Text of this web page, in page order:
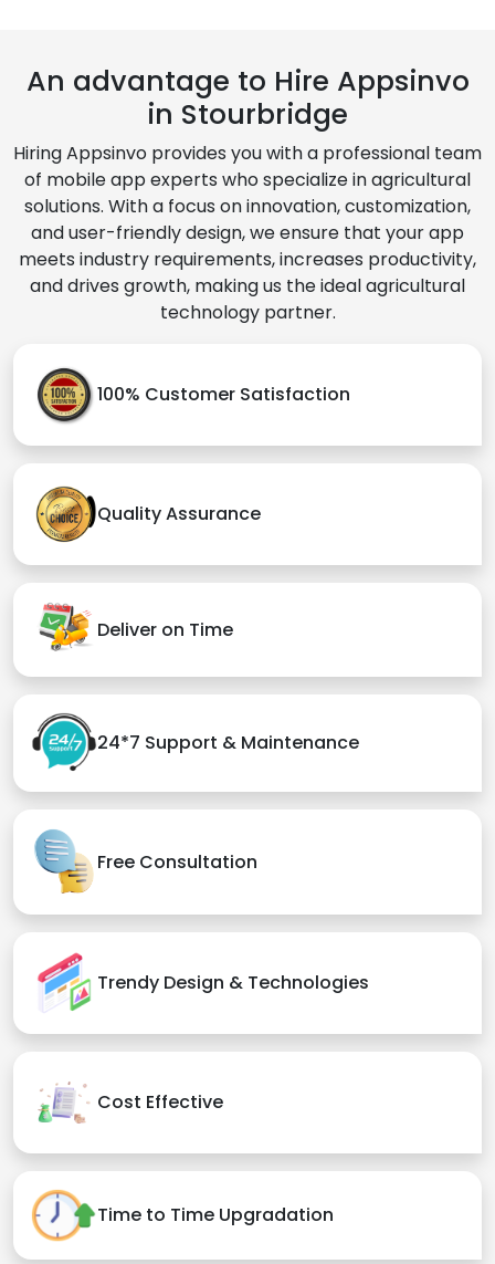
An advantage to Hire Appsinvo
in Stourbridge
Hiring Appsinvo provides you with a professional team
of mobile app experts who specialize in agricultural
solutions. With a focus on innovation, customization,
and user-friendly design, we ensure that your app
meets industry requirements, increases productivity,
and drives growth, making us the ideal agricultural
technology partner.
100% Customer Satisfaction
Quality Assurance
Deliver on Time
24*7 Support & Maintenance
Free Consultation
Trendy Design & Technologies
Cost Effective
Time to Time Upgradation